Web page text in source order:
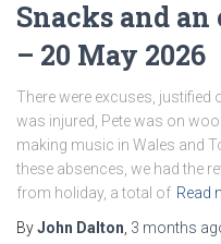
Snacks and
– 20 May 2026
There were excuses, justified
was injured, Pete was on
making music in Wales and
these absences, we had the
from holiday, a total of Read
ByJohn Dalton 3 months